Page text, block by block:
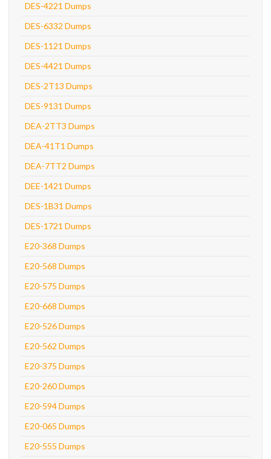
DES-4221 Dumps
DES-6332 Dumps
DES-1121 Dumps
DES-4421 Dumps
DES-2T13 Dumps
DES-9131 Dumps
DEA-2TT3 Dumps
DEA-41T1 Dumps
DEA-7TT2 Dumps
DEE-1421 Dumps
DES-1B31 Dumps
DES-1721 Dumps
E20-368 Dumps
E20-568 Dumps
E20-575 Dumps
E20-668 Dumps
E20-526 Dumps
E20-562 Dumps
E20-375 Dumps
E20-260 Dumps
E20-594 Dumps
E20-065 Dumps
E20-555 Dumps